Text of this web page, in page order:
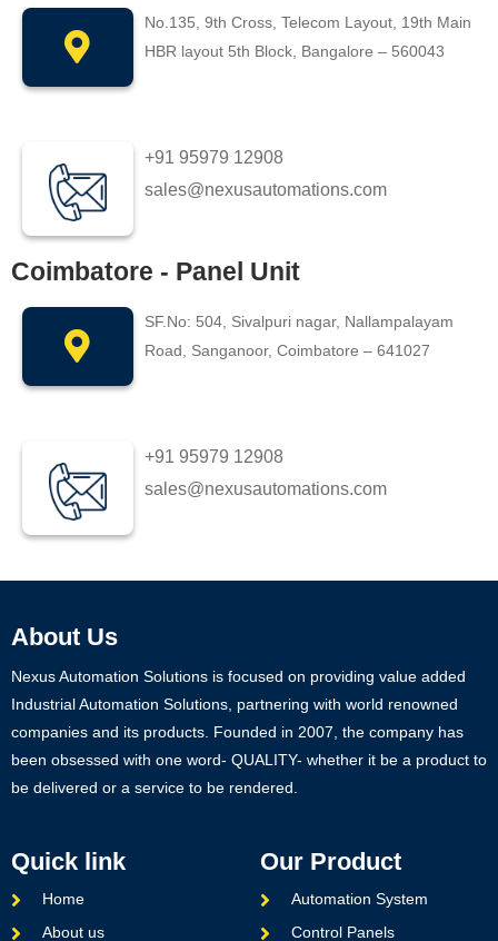
No.135, 9th Cross, Telecom Layout, 19th Main
HBR layout 5th Block, Bangalore – 560043
+91 95979 12908
sales@nexusautomations.com
Coimbatore - Panel Unit
SF.No: 504, Sivalpuri nagar, Nallampalayam
Road, Sanganoor, Coimbatore – 641027
+91 95979 12908
sales@nexusautomations.com
About Us
Nexus Automation Solutions is focused on providing value added
Industrial Automation Solutions, partnering with world renowned
companies and its products. Founded in 2007, the company has
been obsessed with one word- QUALITY- whether it be a product to
be delivered or a service to be rendered.
Quick link
Home
About us
Our Product
Automation System
Control Panels